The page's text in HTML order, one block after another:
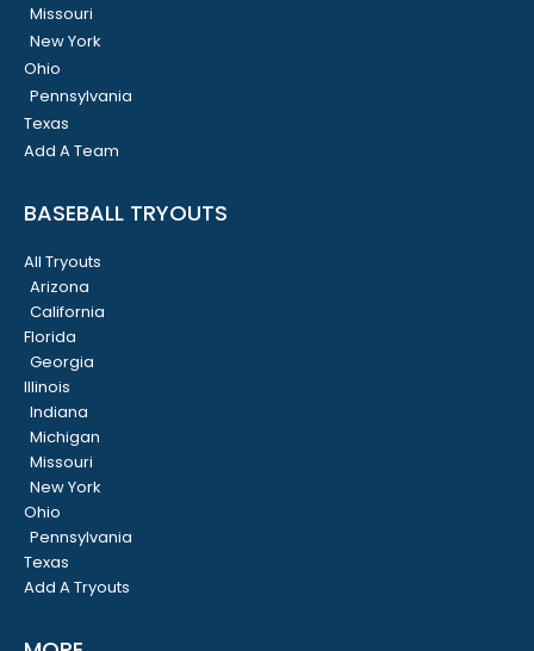
Missouri
New York
Ohio
Pennsylvania
Texas
Add A Team
BASEBALL TRYOUTS
All Tryouts
Arizona
California
Florida
Georgia
Illinois
Indiana
Michigan
Missouri
New York
Ohio
Pennsylvania
Texas
Add A Tryouts